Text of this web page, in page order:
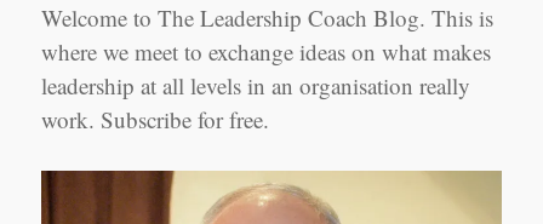
Welcome to The Leadership Coach Blog. This is
where we meet to exchange ideas on what makes
leadership at all levels in an organisation really
work. Subscribe for free.